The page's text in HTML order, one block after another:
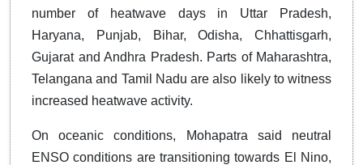
number of heatwave days in Uttar Pradesh,
Haryana, Punjab, Bihar, Odisha, Chhattisgarh,
Gujarat and Andhra Pradesh. Parts of Maharashtra,
Telangana and Tamil Nadu are also likely to witness
increased heatwave activity.
On oceanic conditions, Mohapatra said neutral
ENSO conditions are transitioning towards El Nino,